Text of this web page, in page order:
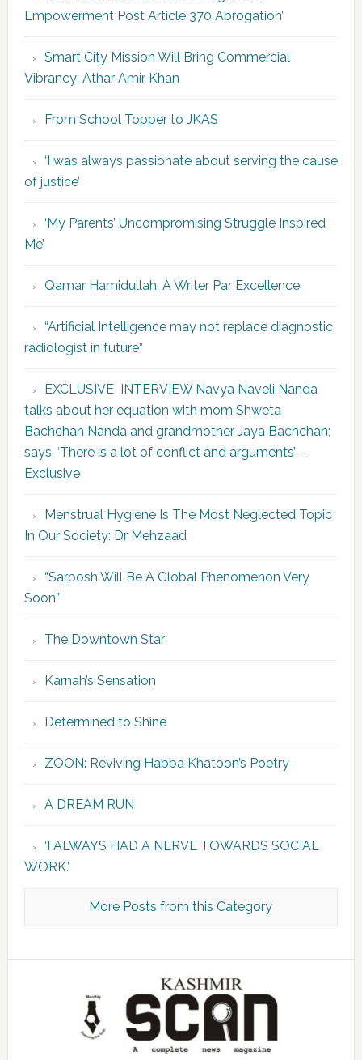
Empowerment Post Article 370 Abrogation’
Smart City Mission Will Bring Commercial
Vibrancy: Athar Amir Khan
From School Topper to JKAS
‘I was always passionate about serving the cause
of justice’
‘My Parents’ Uncompromising Struggle Inspired
Me’
Qamar Hamidullah: A Writer Par Excellence
“Artificial Intelligence may not replace diagnostic
radiologist in future”
EXCLUSIVE INTERVIEW Navya Naveli Nanda
talks about her equation with mom Shweta
Bachchan Nanda and grandmother Jaya Bachchan;
says, ‘There is a lot of conflict and arguments’ –
Exclusive
Menstrual Hygiene Is The Most Neglected Topic
In Our Society: Dr Mehzaad
“Sarposh Will Be A Global Phenomenon Very
Soon”
The Downtown Star
Karnah’s Sensation
Determined to Shine
ZOON: Reviving Habba Khatoon’s Poetry
A DREAM RUN
‘I ALWAYS HAD A NERVE TOWARDS SOCIAL
WORK.’
More Posts from this Category